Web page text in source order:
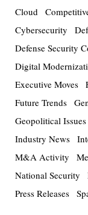
Cloud
Cybersecurity
Defense Security
Digital
Executive Moves
Future Trends
Geopolitical Issues
Industry News
M&A Activity
National Security
Press Releases